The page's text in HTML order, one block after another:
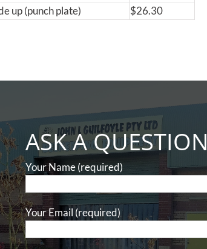
up (punch plate)
$26.30
ASK A QUESTION
Your Name (required)
Your Email (required)